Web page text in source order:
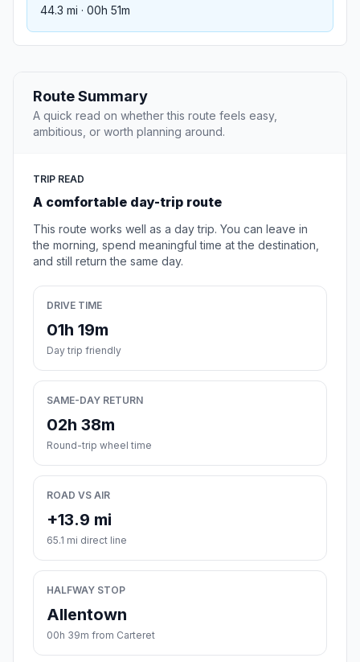
44.3 mi · 00h 51m
Route Summary
A quick read on whether this route feels easy,
ambitious, or worth planning around.
TRIP READ
A comfortable day-trip route
This route works well as a day trip. You can leave in
the morning, spend meaningful time at the destination,
and still return the same day.
DRIVE TIME
01h 19m
Day trip friendly
SAME-DAY RETURN
02h 38m
Round-trip wheel time
ROAD VS AIR
+13.9 mi
65.1 mi direct line
HALFWAY STOP
Allentown
00h 39m from Carteret